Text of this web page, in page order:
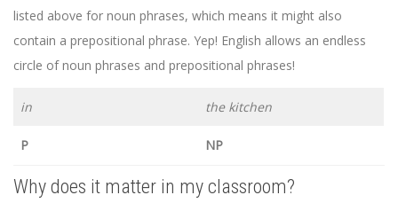
listed above for noun phrases, which means it might also
contain a prepositional phrase. Yep! English allows an endless
circle of noun phrases and prepositional phrases!
in the kitchen
P NP
Why does it matter in my classroom?